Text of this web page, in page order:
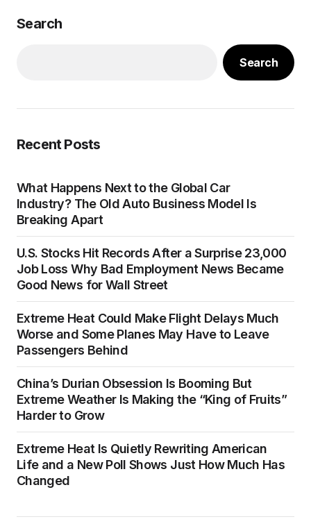
Search
Search
Recent Posts
What Happens Next to the Global Car
Industry? The Old Auto Business Model Is
Breaking Apart
U.S. Stocks Hit Records After a Surprise 23,000
Job Loss Why Bad Employment News Became
Good News for Wall Street
Extreme Heat Could Make Flight Delays Much
Worse and Some Planes May Have to Leave
Passengers Behind
China’s Durian Obsession Is Booming But
Extreme Weather Is Making the “King of Fruits”
Harder to Grow
Extreme Heat Is Quietly Rewriting American
Life and a New Poll Shows Just How Much Has
Changed